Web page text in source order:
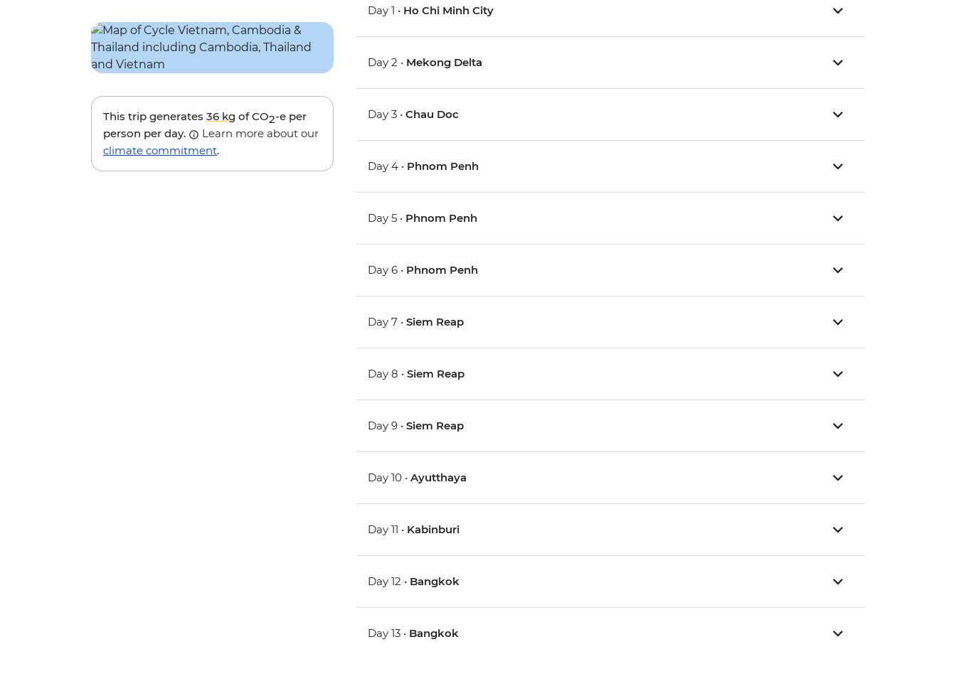
This trip generates 36 kg of CO2-e per
person per day.
Learn more about our
climate commitment.
Day 1 • Ho Chi Minh City
Day 2 • Mekong Delta
Day 3 •Chau Doc
Day 4 • Phnom Penh
Day 5 • Phnom Penh
Day 6 • Phnom Penh
Day 7 •Siem Reap
Day 8 •Siem Reap
Day 9 •Siem Reap
Day 10 •Ayutthaya
Day 11 • Kabinburi
Day 12 • Bangkok
Day 13 • Bangkok